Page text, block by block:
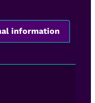
information